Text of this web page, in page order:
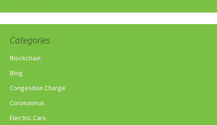
Categories
Blockchain
Blog
Congestion Charge
Coronavirus
Electric Cars